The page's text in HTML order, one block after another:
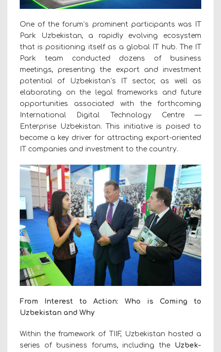
One of the forum’s prominent participants was IT
Park Uzbekistan, a rapidly evolving ecosystem
that is positioning itself as a global IT hub. The IT
Park team conducted dozens of business
meetings, presenting the export and investment
potential of Uzbekistan’s IT sector, as well as
elaborating on the legal frameworks and future
opportunities associated with the forthcoming
International Digital Technology Centre —
Enterprise Uzbekistan. This initiative is poised to
become a key driver for attracting export-oriented
IT companies and investment to the country.
From Interest to Action: Who is Coming to
Uzbekistan and Why
Within the framework of TIIF, Uzbekistan hosted a
series of business forums, including the Uzbek-